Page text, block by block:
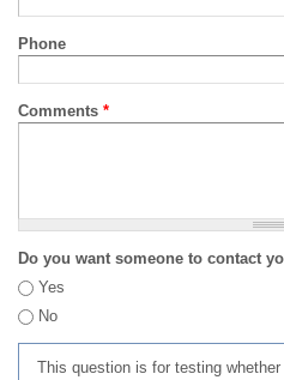
Phone
Comments *
Do you want someone to contact
Yes
No
This question is for testing